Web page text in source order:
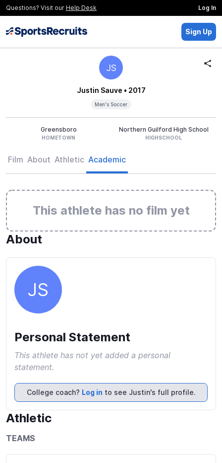
Questions? Visit our Help Desk Log In
Sign Up
JS
Justin Sauve • 2017
Men's Soccer
Greensboro
HOMETOWN
Northern Guilford High School
HIGHSCHOOL
Film About Athletic Academic
This athlete has no film yet
About
JS
Personal Statement
This athlete has not yet added a personal
statement.
College coach? Log in to see Justin's full profile.
Athletic
TEAMS